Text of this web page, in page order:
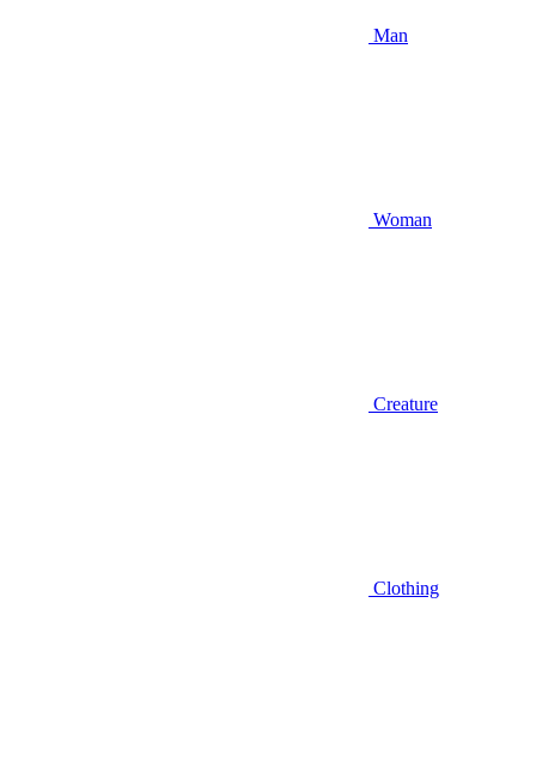
Man
Woman
Creature
Clothing